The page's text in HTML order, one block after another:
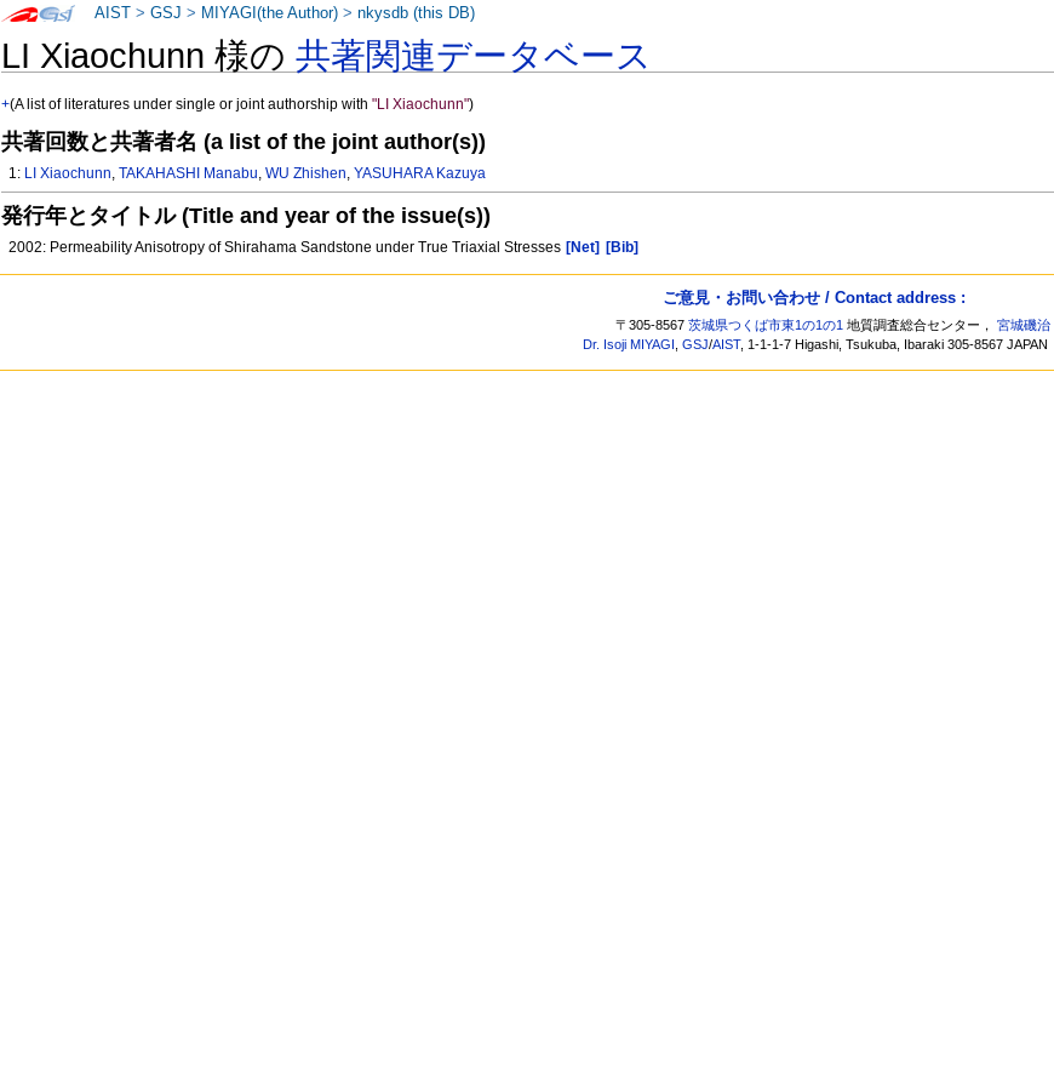
LI Xiaochunn 様の共著関連データベース
+(A list of literatures under single or joint authorship with"LI Xiaochunn")
共著回数と共著者名 (a list of the joint author(s))
1: LI Xiaochunn,TAKAHASHI Manabu,WU Zhishen,YASUHARA Kazuya
発行年とタイトル (Title and year of the issue(s))
2002: Permeability Anisotropy of Shirahama Sandstone under True Triaxial Stresses [Net] [Bib]
AIST >GSJ > MIYAGI(the Author) >nkysdb (this DB)
ご意見・お問い合わせ / Contact address :
〒305-8567茨城県つくば市東1の1の1 地質調査総合センター，宮城磯治
Dr. Isoji MIYAGI ,GSJ/AIST, 1-1-1-7 Higashi, Tsukuba, Ibaraki 305-8567 JAPAN